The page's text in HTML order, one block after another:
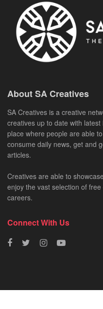
About SA Creatives
SA Creatives is a creative
creatives up to date with
place where people are able
consume daily news, get and
articles.
Creatives are able to
enjoy the vast selection of
careers.
Connect With Us